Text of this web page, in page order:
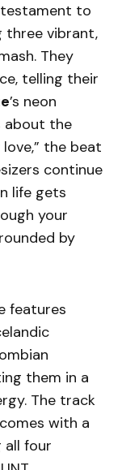
to
three vibrant,
They
telling their
’s neon
about the
the beat
continue
life gets
your
by
features
them in a
The track
with a
all four